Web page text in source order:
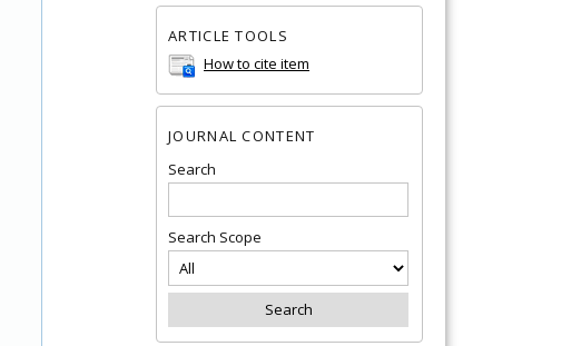
ARTICLE TOOLS
How to cite item
JOURNAL CONTENT
Search
Search Scope